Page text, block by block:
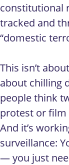
constitutional
tracked and
“domestic
This isn’t
about chilling
people think
protest or film
And it’s
surveillance:
— you just